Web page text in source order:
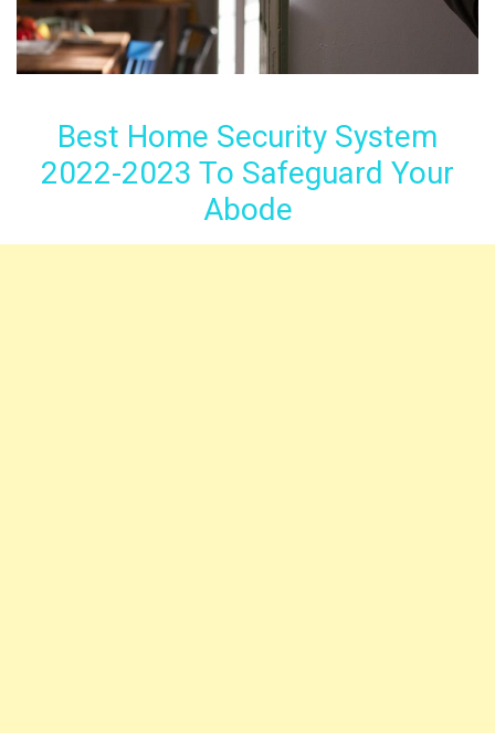
Best Home Security System
2022-2023 To Safeguard Your
Abode